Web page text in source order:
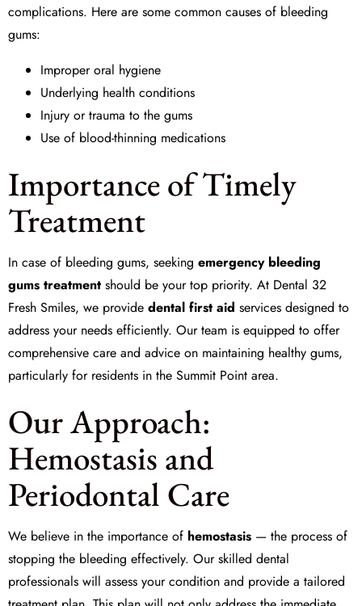
complications. Here are some common causes of bleeding
gums:
Improper oral hygiene
Underlying health conditions
Injury or trauma to the gums
Use of blood-thinning medications
Importance of Timely
Treatment
In case of bleeding gums, seeking emergency bleeding
gums treatment should be your top priority. At Dental 32
Fresh Smiles, we provide dental first aid services designed to
address your needs efficiently. Our team is equipped to offer
comprehensive care and advice on maintaining healthy gums,
particularly for residents in the Summit Point area.
Our Approach:
Hemostasis and
Periodontal Care
We believe in the importance of hemostasis — the process of
stopping the bleeding effectively. Our skilled dental
professionals will assess your condition and provide a tailored